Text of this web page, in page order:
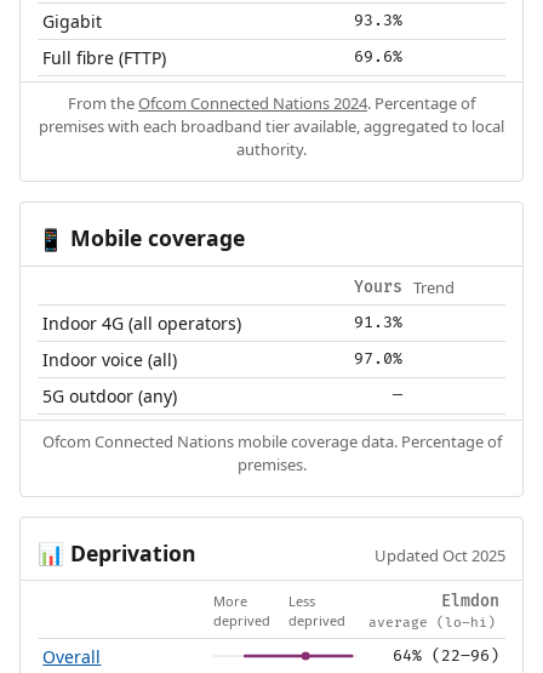
Gigabit 93.3%
Full fibre (FTTP) 69.6%
From theOfcom Connected Nations 2024. Percentage of
premises with each broadband tier available, aggregated to local
authority.
📱 Mobile coverage
Yours Trend
Indoor 4G (all operators) 91.3%
Indoor voice (all) 97.0%
5G outdoor (any) —
Ofcom Connected Nations mobile coverage data. Percentage of
premises.
📊 Deprivation Updated Oct 2025
More
deprived
Less
deprived
Elmdon
average (lo–hi)
Overall 64% (22–96)